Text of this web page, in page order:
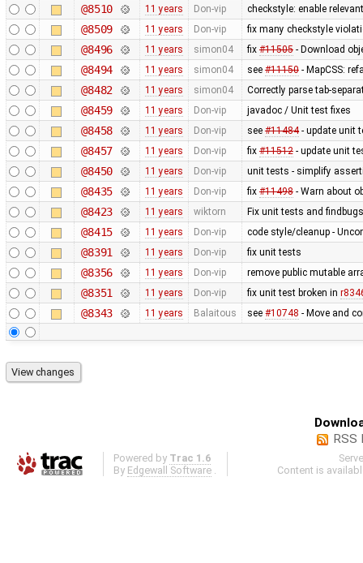
@8510 11 years Don-vip checkstyle: enable
@8509 11 years Don-vip fix many checkstyle
@8496 11 years simon04 fix #11505- Download
@8494 11 years simon04 see #11150- MapCSS:
@8482 11 years simon04 Correctly parse tab-
@8459 11 years Don-vip javadoc / Unit test fixes
@8458 11 years Don-vip see #11484- update unit
@8457 11 years Don-vip fix #11512- update unit
@8450 11 years Don-vip unit tests - simplify
@8435 11 years Don-vip fix #11498- Warn about
@8423 11 years wiktorn Fix unit tests and
@8415 11 years Don-vip code style/cleanup -
@8391 11 years Don-vip fix unit tests
@8356 11 years Don-vip remove public mutable
@8351 11 years Don-vip fix unit test broken in
@8343 11 years Balaitous see #10748 - Move and
RSS
Powered by Trac 1.6
By Edgewall Software
Content is